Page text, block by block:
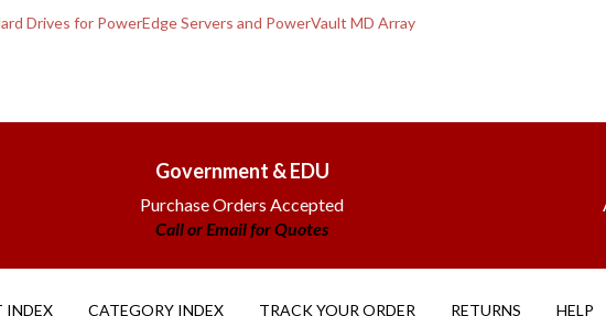
Government & EDU
Purchase Orders Accepted
Call or Email for Quotes